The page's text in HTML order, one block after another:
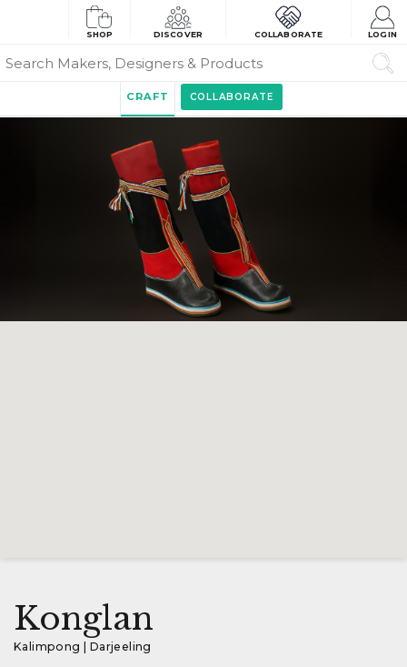
SHOP DISCOVER COLLABORATE LOGIN
CRAFT COLLABORATE
Konglan
Kalimpong | Darjeeling